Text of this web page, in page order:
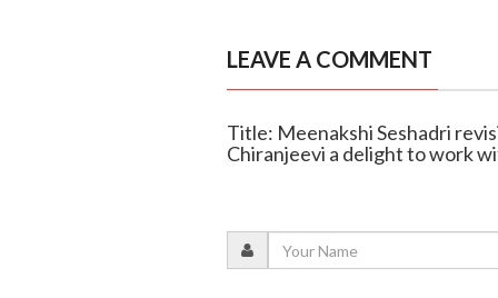
LEAVE A COMMENT
Title: Meenakshi Seshadri
Chiranjeevi a delight to work